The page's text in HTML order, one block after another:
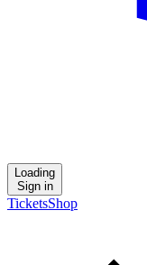
Loading
Sign in
TicketsShop